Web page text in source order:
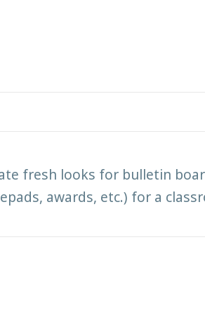
fresh looks for bulletin
awards, etc.) for a